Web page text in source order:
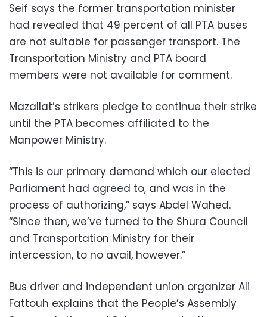
Seif says the former transportation minister
had revealed that 49 percent of all PTA buses
are not suitable for passenger transport. The
Transportation Ministry and PTA board
members were not available for comment.
Mazallat’s strikers pledge to continue their strike
until the PTA becomes affiliated to the
Manpower Ministry.
“This is our primary demand which our elected
Parliament had agreed to, and was in the
process of authorizing,” says Abdel Wahed.
“Since then, we’ve turned to the Shura Council
and Transportation Ministry for their
intercession, to no avail, however.”
Bus driver and independent union organizer Ali
Fattouh explains that the People’s Assembly